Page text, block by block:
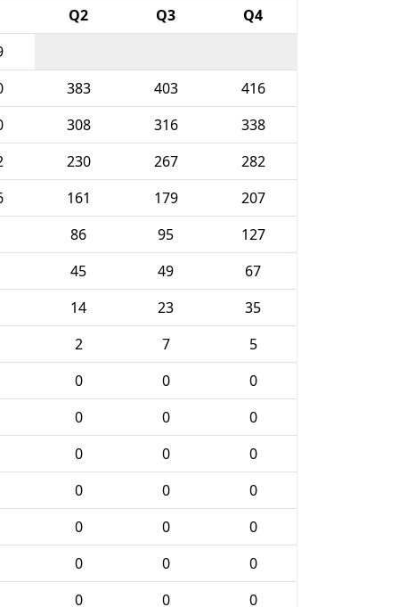
Q2 Q3
Q4
383 403
416
308 316
338
230 267
282
161 179
207
86 95
127
45 49
67
14 23
35
2 7
5
0 0
0
0 0
0
0 0
0
0 0
0
0 0
0
0 0
0
0 0
0